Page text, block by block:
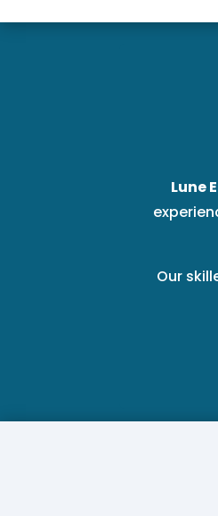
Lune
Our